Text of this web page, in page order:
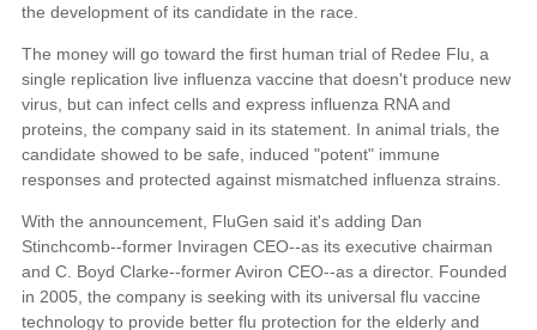
the development of its candidate in the race.
The money will go toward the first human trial of Redee Flu, a
single replication live influenza vaccine that doesn't produce new
virus, but can infect cells and express influenza RNA and
proteins, the company said in its statement. In animal trials, the
candidate showed to be safe, induced "potent" immune
responses and protected against mismatched influenza strains.
With the announcement, FluGen said it's adding Dan
Stinchcomb--former Inviragen CEO--as its executive chairman
and C. Boyd Clarke--former Aviron CEO--as a director. Founded
in 2005, the company is seeking with its universal flu vaccine
technology to provide better flu protection for the elderly and